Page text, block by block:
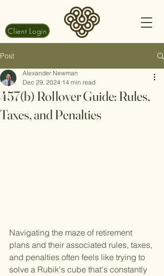
Client Login
Post
457(b) Rollover Guide: Rules,
Taxes, and Penalties
Alexander Newman
Dec 29, 2024 14 min read
Navigating the maze of retirement
plans and their associated rules, taxes,
and penalties often feels like trying to
solve a Rubik's cube that's constantly